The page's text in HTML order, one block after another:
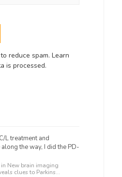
reduce spam. Learn
is processed.
L treatment and
the way, I did the PD-
New brain imaging
clues to Parkins...